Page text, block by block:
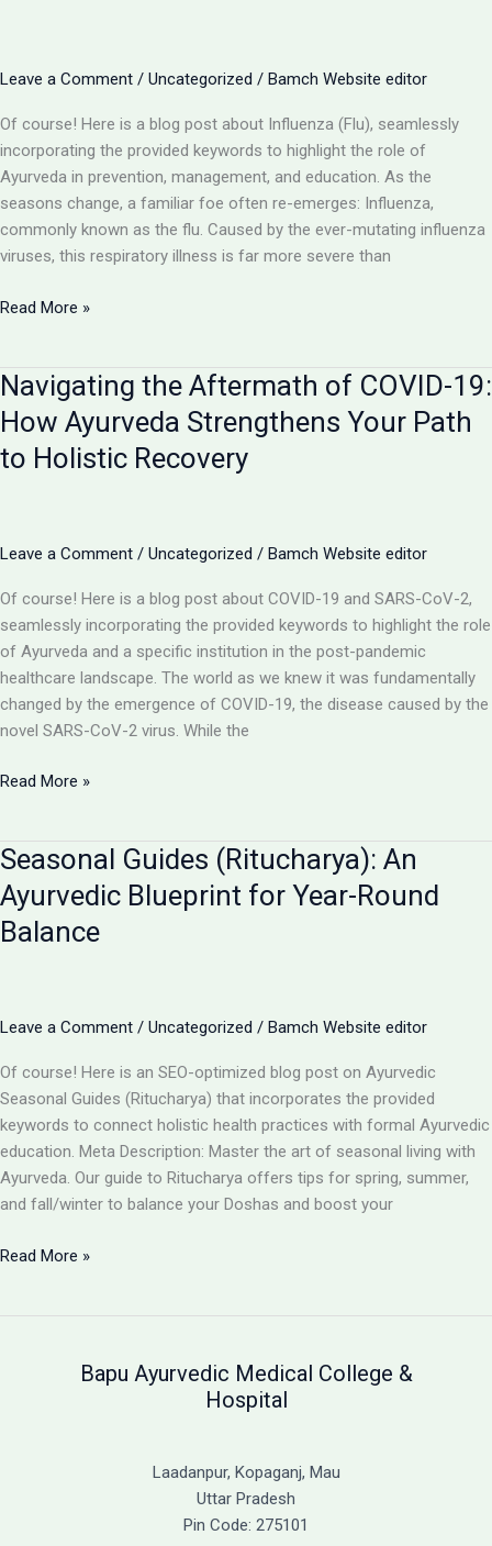
in
Care
Leave a Comment / Uncategorized / Bamch Website editor
Of course! Here is a blog post about Influenza (Flu), seamlessly
incorporating the provided keywords to highlight the role of
Ayurveda in prevention, management, and education. As the
seasons change, a familiar foe often re-emerges: Influenza,
commonly known as the flu. Caused by the ever-mutating influenza
viruses, this respiratory illness is far more severe than
Influenza
the
Common
Cold
–
Perspective
Prevention
&
Healing
Read More »
Navigating the Aftermath of COVID-19:
How Ayurveda Strengthens Your Path
to Holistic Recovery
Leave a Comment / Uncategorized / Bamch Website editor
Of course! Here is a blog post about COVID-19 and SARS-CoV-2,
seamlessly incorporating the provided keywords to highlight the role
of Ayurveda and a specific institution in the post-pandemic
healthcare landscape. The world as we knew it was fundamentally
changed by the emergence of COVID-19, the disease caused by the
novel SARS-CoV-2 virus. While the
Navigating
of
COVID-
19:
How
Your
to
Holistic
Recovery
Read More »
Seasonal Guides (Ritucharya): An
Ayurvedic Blueprint for Year-Round
Balance
Leave a Comment / Uncategorized / Bamch Website editor
Of course! Here is an SEO-optimized blog post on Ayurvedic
Seasonal Guides (Ritucharya) that incorporates the provided
keywords to connect holistic health practices with formal Ayurvedic
education. Meta Description: Master the art of seasonal living with
Ayurveda. Our guide to Ritucharya offers tips for spring, summer,
and fall/winter to balance your Doshas and boost your
Seasonal
Read More »
Bapu Ayurvedic Medical College &
Hospital
Laadanpur, Kopaganj, Mau
Uttar Pradesh
Pin Code: 275101